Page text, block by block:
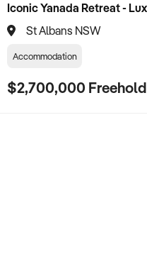
St Albans NSW
Accommodation
$2,700,000 Freehold